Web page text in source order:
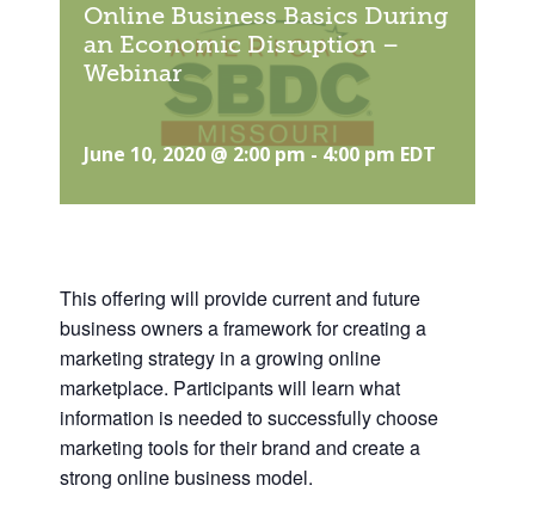
Online Business Basics During
an Economic Disruption –
Webinar
June 10, 2020 @ 2:00 pm-4:00 pm EDT
This offering will provide current and future
business owners a framework for creating a
marketing strategy in a growing online
marketplace. Participants will learn what
information is needed to successfully choose
marketing tools for their brand and create a
strong online business model.